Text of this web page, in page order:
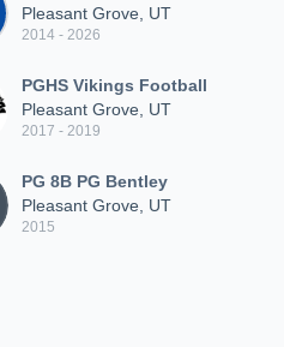
Pleasant Grove, UT
2014 - 2026
PGHS Vikings Football
Pleasant Grove, UT
2017 - 2019
PG 8B PG Bentley
Pleasant Grove, UT
2015